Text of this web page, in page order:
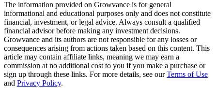
The information provided on Growvance is for general
informational and educational purposes only and does not constitute
financial, investment, or legal advice. Always consult a qualified
financial advisor before making any investment decisions.
Growvance and its authors are not responsible for any losses or
consequences arising from actions taken based on this content. This
article may contain affiliate links, meaning we may earn a
commission at no additional cost to you if you make a purchase or
sign up through these links. For more details, see ourTerms of Use
and Privacy Policy.